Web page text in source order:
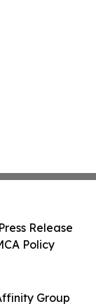
Group
Release
Policy